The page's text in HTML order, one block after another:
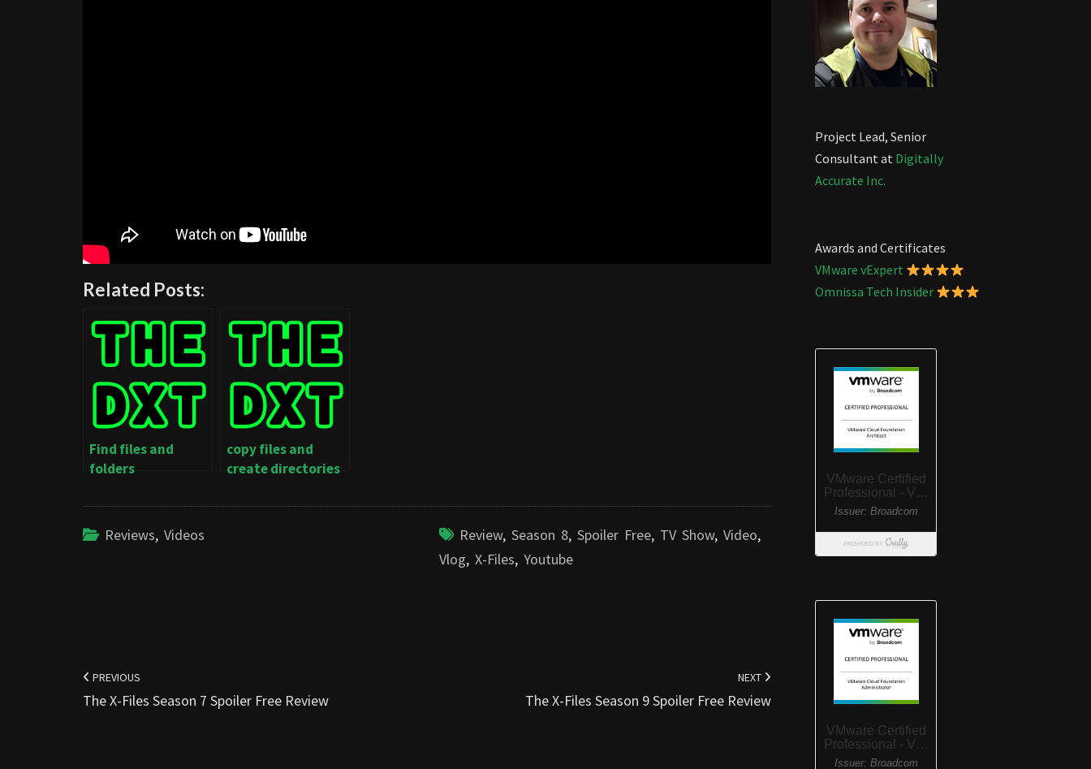
Related Posts:
Find files and
folders
copy files and
create directories
Reviews, Videos Review, Season 8, Spoiler Free, TV Show, Video,
Vlog, X-Files, Youtube
navigation
PREVIOUS
The X-Files Season 7 Spoiler Free Review
NEXT
The X-Files Season 9 Spoiler Free Review
Project Lead, Senior
Consultant at Digitally
Accurate Inc.
Awards and Certificates
VMware vExpert
Omnissa Tech Insider